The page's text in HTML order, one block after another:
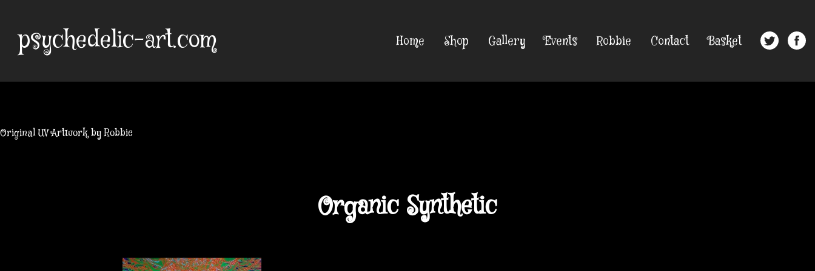
content
psychedelic-art.com
Original UV Artwork by Robbie
Home Shop Gallery Events Robbie Contact Basket
Organic Synthetic